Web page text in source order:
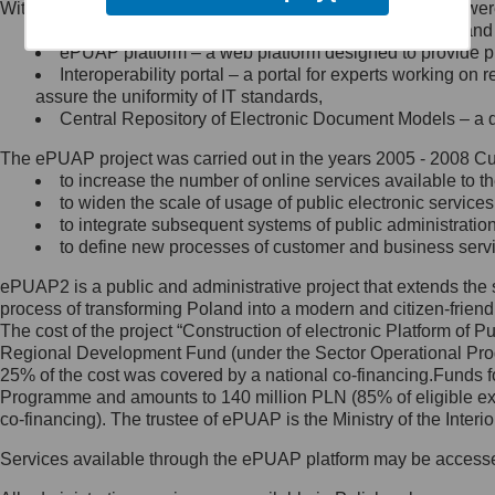
Minister Cyfryzacji.
się, wysyłając:
list na adres jego siedziby: Al.
Ujazdowskie 1/3, 00-583
Królewska 27, 00-060
Warszawa,
wiadomość e-mail na adres:
mc@mc.gov.pl
Jak skontaktować się z
Inspektorem Ochrony Danych
Administrator wyznaczył Inspektora
Ochrony Danych, z którym
skontaktujesz się, wysyłając:
list na adres: ul. Królewska 27,
Within the project, the following functionalities and services
Public services catalogue – a method of presenting
ePUAP platform – a web platform designed to provide
Interoperability portal – a portal for experts working
assure the uniformity of IT standards,
Central Repository of Electronic Document Models –
The ePUAP project was carried out in the years 2005 - 2008
to increase the number of online services available to
to widen the scale of usage of public electronic
to integrate subsequent systems of public
to define new processes of customer and business
ePUAP2 is a public and administrative project that extends
process of transforming Poland into a modern and citizen-
The cost of the project “Construction of electronic Platform of
Regional Development Fund (under the Sector Operational
25% of the cost was covered by a national co-
Programme and amounts to 140 million PLN (85% of eligible
co-financing). The trustee of ePUAP is the Ministry of the
Services available through the ePUAP platform may be